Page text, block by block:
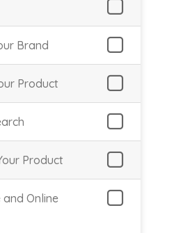
Brand
Product
Product
and Online